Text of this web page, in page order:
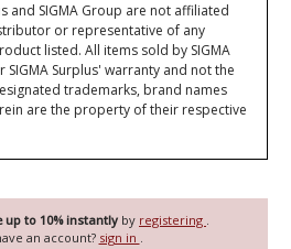
up to 10% instantly by registering
an account? sign in
and SIGMA Group are not affiliated
or representative of any
listed. All items sold by SIGMA
Surplus' warranty and not the
trademarks, brand names
are the property of their respective